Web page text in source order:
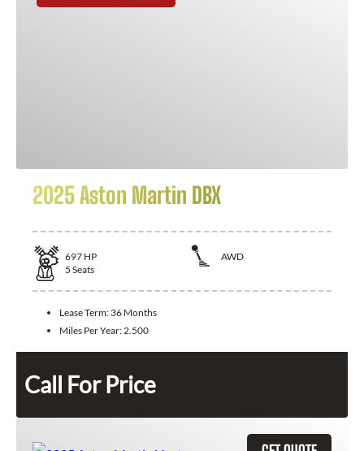
2025 Aston Martin DBX
697 HP
AWD
5 Seats
Lease Term: 36 Months
Miles Per Year: 2.500
Call For Price